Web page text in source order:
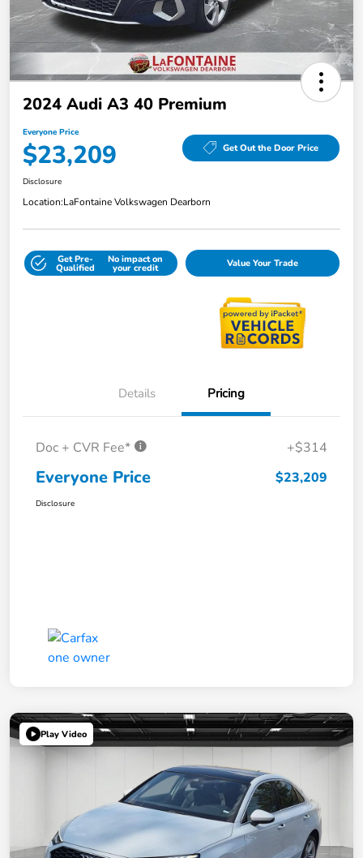
2024 Audi A3 40 Premium
Everyone Price
$23,209 Get Out the Door Price
Disclosure
Location:LaFontaine Volkswagen Dearborn
Get Pre-
Qualified
No impact on
your credit Value Your Trade
Details Pricing
Doc + CVR Fee* +$314
Everyone Price $23,209
Disclosure
Play Video